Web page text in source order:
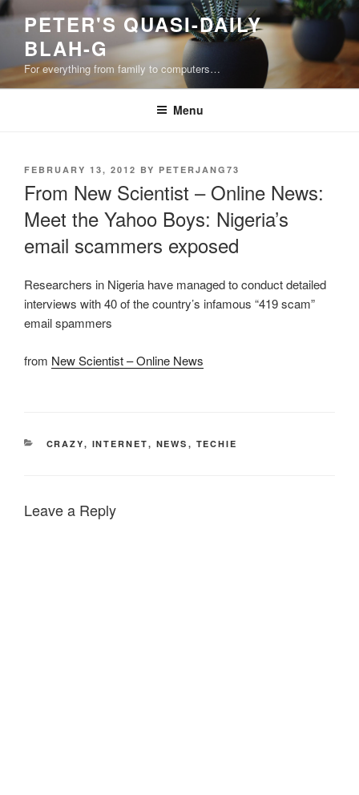
Skip
content
PETER'S QUASI-DAILY
BLAH-G
For everything from family to computers…
Menu
POSTED
FEBRUARY 13, 2012 BY PETERJANG73
From New Scientist – Online News:
Meet the Yahoo Boys: Nigeria’s
email scammers exposed
Researchers in Nigeria have managed to conduct detailed
interviews with 40 of the country’s infamous “419 scam”
email spammers
from New Scientist – Online News
CATEGORIES
CRAZY, INTERNET, NEWS , TECHIE
Leave a Reply